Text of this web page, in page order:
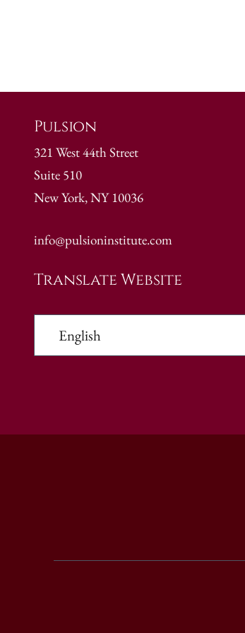
Pulsion
321 West 44th Street
Suite 510
New York, NY 10036
info@pulsioninstitute.com
Translate Website